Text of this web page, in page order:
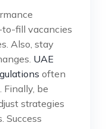
to-fill vacancies
Also, stay
UAE
often
Finally, be
strategies
Success